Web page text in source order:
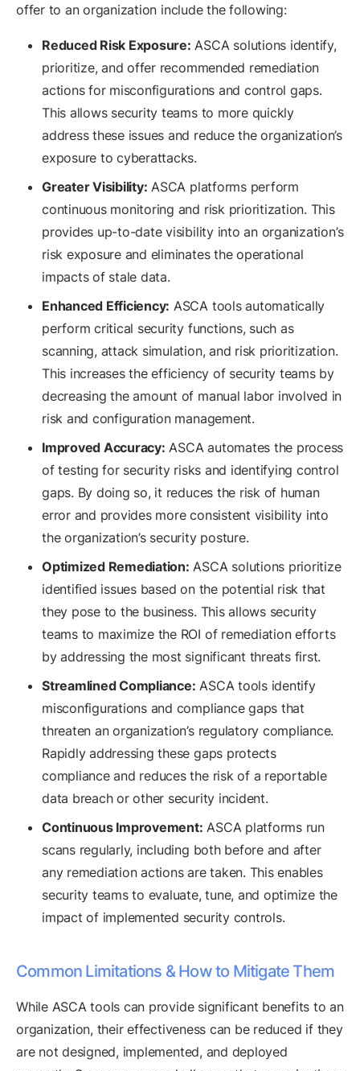
offer to an organization include the following:
Reduced Risk Exposure: ASCA solutions identify,
prioritize, and offer recommended remediation
actions for misconfigurations and control gaps.
This allows security teams to more quickly
address these issues and reduce the organization’s
exposure to cyberattacks.
Greater Visibility: ASCA platforms perform
continuous monitoring and risk prioritization. This
provides up-to-date visibility into an organization’s
risk exposure and eliminates the operational
impacts of stale data.
Enhanced Efficiency: ASCA tools automatically
perform critical security functions, such as
scanning, attack simulation, and risk prioritization.
This increases the efficiency of security teams by
decreasing the amount of manual labor involved in
risk and configuration management.
Improved Accuracy: ASCA automates the process
of testing for security risks and identifying control
gaps. By doing so, it reduces the risk of human
error and provides more consistent visibility into
the organization’s security posture.
Optimized Remediation: ASCA solutions prioritize
identified issues based on the potential risk that
they pose to the business. This allows security
teams to maximize the ROI of remediation efforts
by addressing the most significant threats first.
Streamlined Compliance: ASCA tools identify
misconfigurations and compliance gaps that
threaten an organization’s regulatory compliance.
Rapidly addressing these gaps protects
compliance and reduces the risk of a reportable
data breach or other security incident.
Continuous Improvement: ASCA platforms run
scans regularly, including both before and after
any remediation actions are taken. This enables
security teams to evaluate, tune, and optimize the
impact of implemented security controls.
Common Limitations & How to Mitigate Them
While ASCA tools can provide significant benefits to an
organization, their effectiveness can be reduced if they
are not designed, implemented, and deployed